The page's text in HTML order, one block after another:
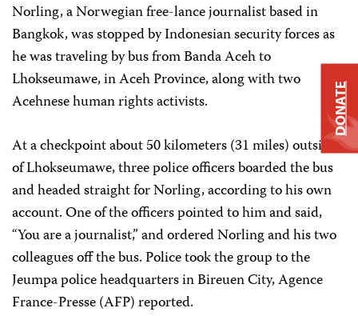
Norling, a Norwegian free-lance journalist based in
Bangkok, was stopped by Indonesian security forces as
he was traveling by bus from Banda Aceh to
Lhokseumawe, in Aceh Province, along with two
Acehnese human rights activists.
At a checkpoint about 50 kilometers (31 miles) outside
of Lhokseumawe, three police officers boarded the bus
and headed straight for Norling, according to his own
account. One of the officers pointed to him and said,
“You are a journalist,” and ordered Norling and his two
colleagues off the bus. Police took the group to the
Jeumpa police headquarters in Bireuen City, Agence
France-Presse (AFP) reported.
DONATE